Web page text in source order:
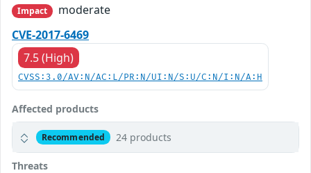
Impact
moderate
CVE-2017-6469
7.5 (High)
CVSS:3.0/AV:N/AC:L/PR:N/UI:N/S:U/C:N/I:N/A:H
Affected products
Recommended 24 products
Threats